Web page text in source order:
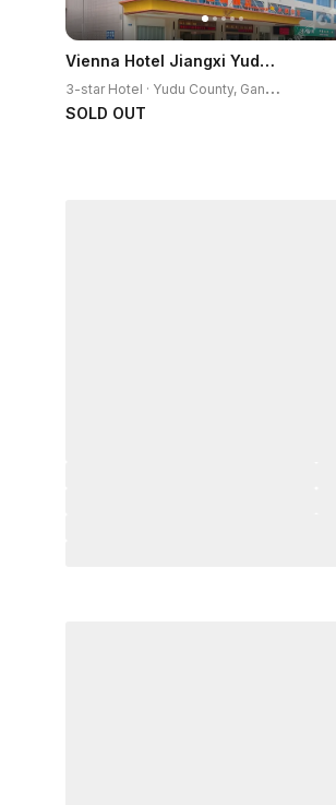
Vienna Hotel Jiangxi Yudu High-Speed Railway Station
3
-star Hotel · Yudu County, Ganzhou
SOLD OUT